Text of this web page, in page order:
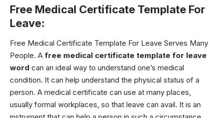
Free Medical Certificate Template For
Leave:
Free Medical Certificate Template For Leave Serves Many
People. A free medical certificate template for leave
word can an ideal way to understand one’s medical
condition. It can help understand the physical status of a
person. A medical certificate can use at many places,
usually formal workplaces, so that leave can avail. It is an